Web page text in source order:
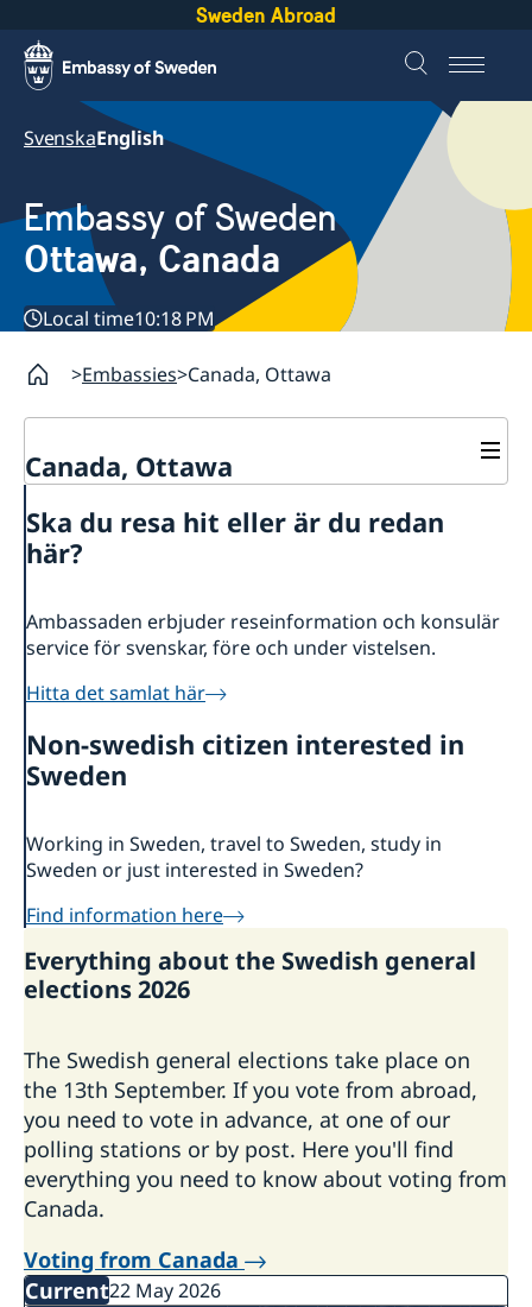
Sweden Abroad
SvenskaEnglish
Embassy of Sweden
Ottawa, Canada
Local time10:18 PM
Embassies Canada, Ottawa
Canada, Ottawa
About us
Current
News
Data protection policy for Swedish missions abroad
Ska du resa hit eller är du redan
här?
Ambassaden erbjuder reseinformation och konsulär
service för svenskar, före och under vistelsen.
Hitta det samlat här
Non-swedish citizen interested in
Sweden
Working in Sweden, travel to Sweden, study in
Sweden or just interested in Sweden?
Find information here
Everything about the Swedish general
elections 2026
The Swedish general elections take place on
the 13th September. If you vote from abroad,
you need to vote in advance, at one of our
polling stations or by post. Here you'll find
everything you need to know about voting from
Canada.
Voting from Canada
Current22 May 2026